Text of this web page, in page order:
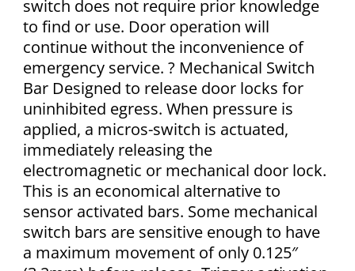
switch does not require prior knowledge
to find or use. Door operation will
continue without the inconvenience of
emergency service. ? Mechanical Switch
Bar Designed to release door locks for
uninhibited egress. When pressure is
applied, a micros-switch is actuated,
immediately releasing the
electromagnetic or mechanical door lock.
This is an economical alternative to
sensor activated bars. Some mechanical
switch bars are sensitive enough to have
a maximum movement of only 0.125″